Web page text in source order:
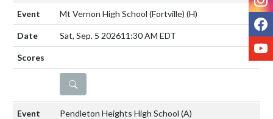
Mt Vernon High School (Fortville) (H)
Sat, Sep. 5 202611:30 AM EDT
DETAILS
Pendleton Heights High School (A)